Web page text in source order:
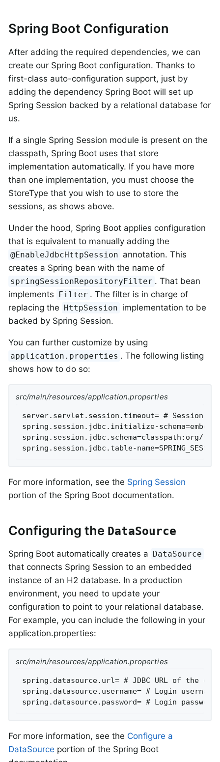
Spring Boot Configuration
After adding the required dependencies, we can
create our Spring Boot configuration. Thanks to
first-class auto-configuration support, just by
adding the dependency Spring Boot will set up
Spring Session backed by a relational database for
us.
If a single Spring Session module is present on the
classpath, Spring Boot uses that store
implementation automatically. If you have more
than one implementation, you must choose the
StoreType that you wish to use to store the
sessions, as shows above.
Under the hood, Spring Boot applies configuration
that is equivalent to manually adding the
@EnableJdbcHttpSession annotation. This
creates a Spring bean with the name of
springSessionRepositoryFilter . That bean
implements Filter . The filter is in charge of
replacing the HttpSession implementation to be
backed by Spring Session.
You can further customize by using
application.properties . The following listing
shows how to do so:
src/main/resources/application.properties
server.servlet.session.timeout= # Session
spring.session.jdbc.initialize-
spring.session.jdbc.schema=classpath:org/
spring.session.jdbc.table-
For more information, see the Spring Session
portion of the Spring Boot documentation.
Configuring the DataSource
Spring Boot automatically creates a DataSource
that connects Spring Session to an embedded
instance of an H2 database. In a production
environment, you need to update your
configuration to point to your relational database.
For example, you can include the following in your
application.properties:
src/main/resources/application.properties
spring.datasource.url= # JDBC URL of the
spring.datasource.username= # Login
spring.datasource.password= # Login
For more information, see the Configure a
DataSource portion of the Spring Boot